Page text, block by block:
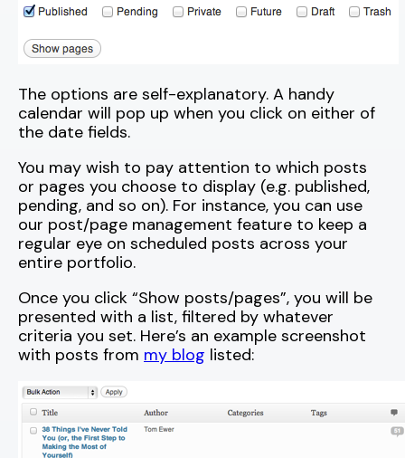
The options are self-explanatory. A handy
calendar will pop up when you click on either of
the date fields.
You may wish to pay attention to which posts
or pages you choose to display (e.g. published,
pending, and so on). For instance, you can use
our post/page management feature to keep a
regular eye on scheduled posts across your
entire portfolio.
Once you click “Show posts/pages”, you will be
presented with a list, filtered by whatever
criteria you set. Here’s an example screenshot
with posts from my blog listed: